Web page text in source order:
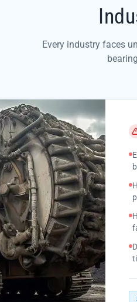
Every industry faces